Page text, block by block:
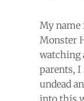
My name
Monster
watching
parents, I
undead